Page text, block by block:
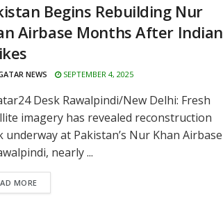
Begins Rebuilding Nur
Airbase Months After Indian
NEWS SEPTEMBER 4, 2025
Desk Rawalpindi/New Delhi: Fresh
imagery has revealed reconstruction
underway at Pakistan’s Nur Khan Airbase
nearly ...
MORE